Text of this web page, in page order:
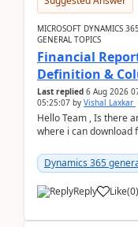
MICROSOFT DYNAMICS
GENERAL TOPICS
Financial
Definition &
Last replied 6 Aug 2026
05:25:07 by Vishal Laxkar
Hello Team , Is there
where i can download
Dynamics 365
Reply Like(0)